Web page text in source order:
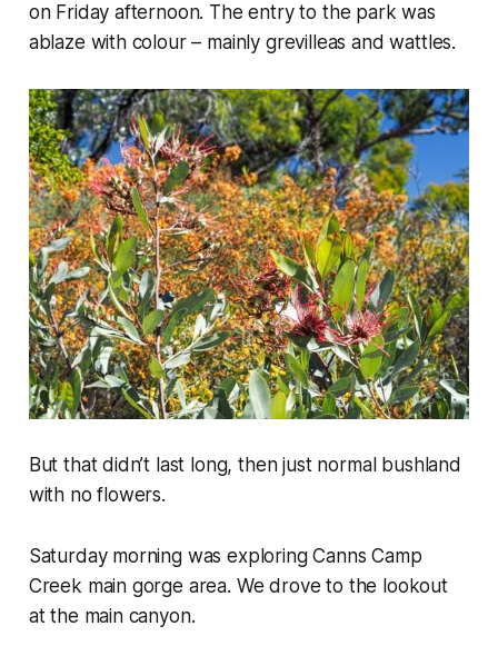
on Friday afternoon. The entry to the park was
ablaze with colour – mainly grevilleas and wattles.
But that didn’t last long, then just normal bushland
with no flowers.
Saturday morning was exploring Canns Camp
Creek main gorge area. We drove to the lookout
at the main canyon.